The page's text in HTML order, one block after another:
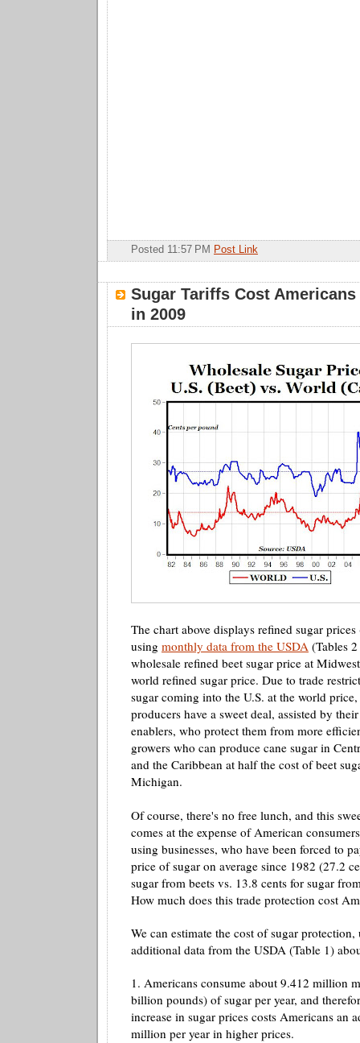
Posted 11:57 PM Post Link
Sugar Tariffs Cost
in 2009
The chart above displays refined sugar
using monthly data from the USDA (Tables
wholesale refined beet sugar price at
world refined sugar price. Due to trade
sugar coming into the U.S. at the world price,
producers have a sweet deal, assisted by
enablers, who protect them from more
growers who can produce cane sugar in
and the Caribbean at half the cost of beet
Michigan.
Of course, there's no free lunch, and this
comes at the expense of American
using businesses, who have been forced to
price of sugar on average since 1982 (27.2
sugar from beets vs. 13.8 cents for sugar
How much does this trade protection cost
We can estimate the cost of sugar protection,
additional data from the USDA (Table 1)
1. Americans consume about 9.412 million
billion pounds) of sugar per year, and
increase in sugar prices costs Americans an
million per year in higher prices.